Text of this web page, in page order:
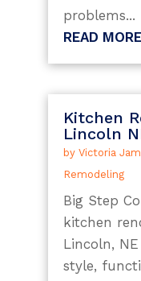
problems...
READ MORE
Kitchen
Lincoln
by Victoria
Remodeling
Big Step
kitchen
Lincoln,
style,